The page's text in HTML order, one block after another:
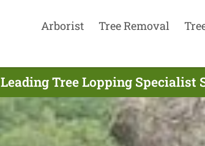
Arborist Tree Removal
Leading Tree Lopping Specialist